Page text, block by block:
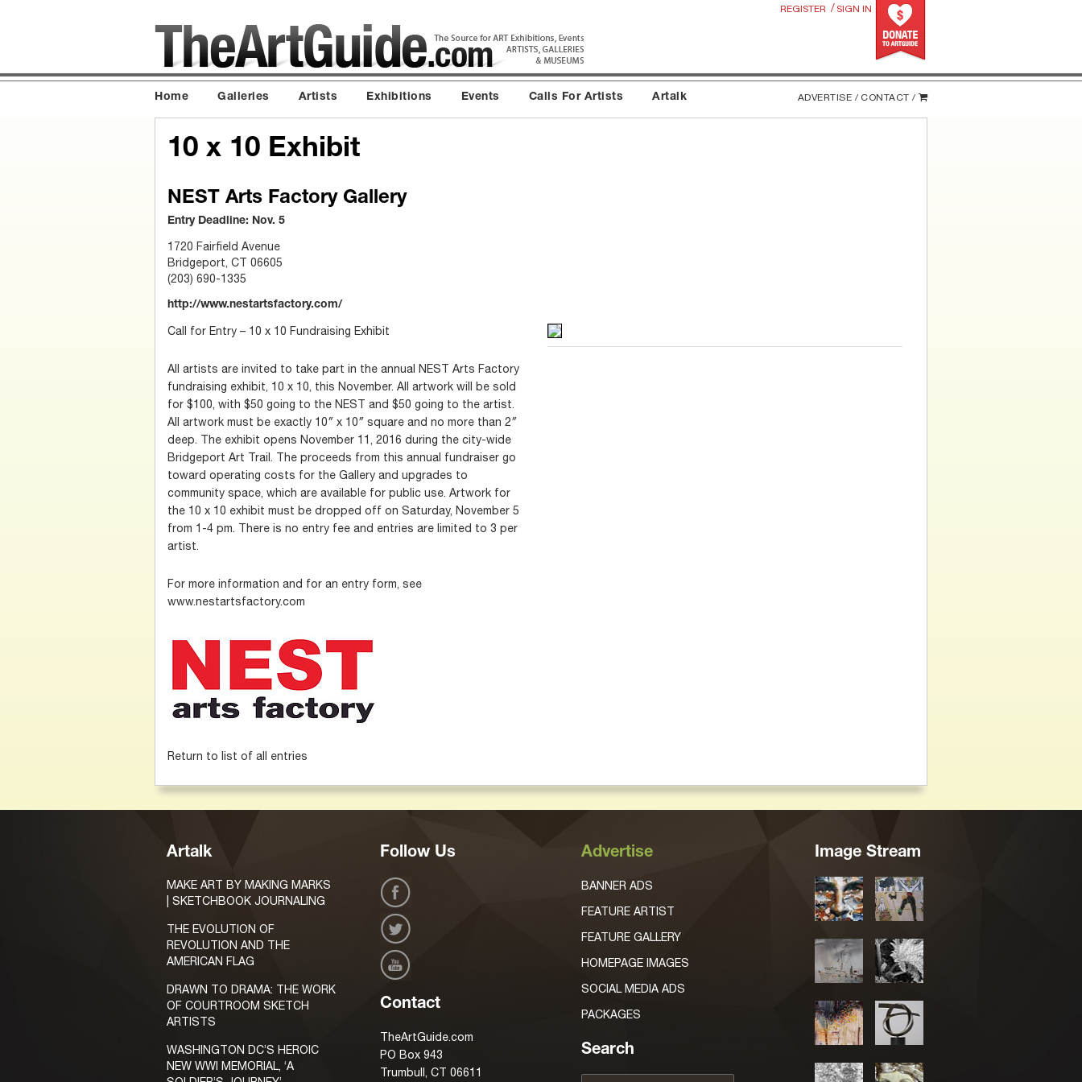
REGISTER / SIGN IN
Home Galleries Artists Exhibitions Events Calls For Artists Artalk ADVERTISE / CONTACT /
10 x 10 Exhibit
NEST Arts Factory Gallery
Entry Deadline: Nov. 5
1720 Fairfield Avenue
Bridgeport, CT 06605
(203) 690-1335
http://www.nestartsfactory.com/
Call for Entry – 10 x 10 Fundraising Exhibit
All artists are invited to take part in the annual NEST Arts Factory
fundraising exhibit, 10 x 10, this November. All artwork will be sold
for $100, with $50 going to the NEST and $50 going to the artist.
All artwork must be exactly 10″ x 10″ square and no more than 2″
deep. The exhibit opens November 11, 2016 during the city-wide
Bridgeport Art Trail. The proceeds from this annual fundraiser go
toward operating costs for the Gallery and upgrades to
community space, which are available for public use. Artwork for
the 10 x 10 exhibit must be dropped off on Saturday, November 5
from 1-4 pm. There is no entry fee and entries are limited to 3 per
artist.
For more information and for an entry form, see
www.nestartsfactory.com
Return to list of all entries
Artalk
MAKE ART BY MAKING MARKS
| SKETCHBOOK JOURNALING
THE EVOLUTION OF
REVOLUTION AND THE
AMERICAN FLAG
DRAWN TO DRAMA: THE WORK
OF COURTROOM SKETCH
ARTISTS
WASHINGTON DC’S HEROIC
NEW WWI MEMORIAL, ‘A
Follow Us
Contact
TheArtGuide.com
PO Box 943
Trumbull, CT 06611
Advertise
BANNER ADS
FEATURE ARTIST
FEATURE GALLERY
HOMEPAGE IMAGES
SOCIAL MEDIA ADS
PACKAGES
Search
Image Stream